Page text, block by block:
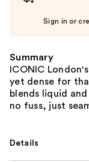
Sign in or
Summary
ICONIC
yet dense for
blends liquid
no fuss, just
Details